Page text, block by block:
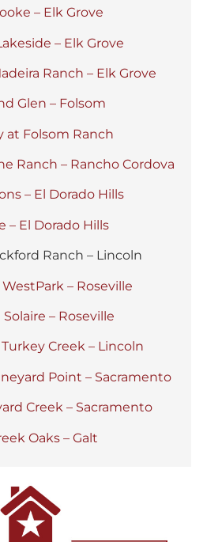
– Elk Grove
– Elk Grove
Ranch – Elk Grove
Glen – Folsom
at Folsom Ranch
Ranch – Rancho Cordova
– El Dorado Hills
– El Dorado Hills
Ranch – Lincoln
– Roseville
– Roseville
Creek – Lincoln
Point – Sacramento
Creek – Sacramento
Oaks – Galt